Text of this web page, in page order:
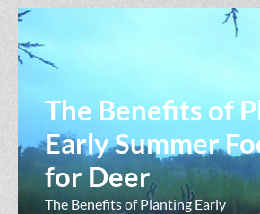
The Benefits of
Early Summer
for Deer
The Benefits of Planting Early